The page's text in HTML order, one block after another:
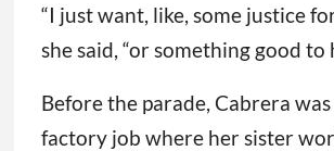
“I just want, like, some justice
she said, “or something good to
Before the parade, Cabrera
factory job where her sister